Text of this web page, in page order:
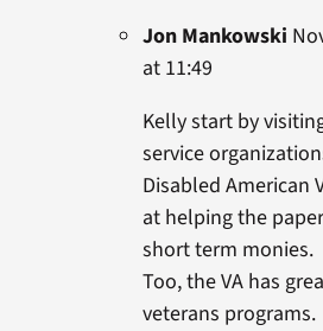
Jon Mankowski
at 11:49
Kelly start by
service
Disabled American
at helping the
short term monies.
Too, the VA has
veterans programs.